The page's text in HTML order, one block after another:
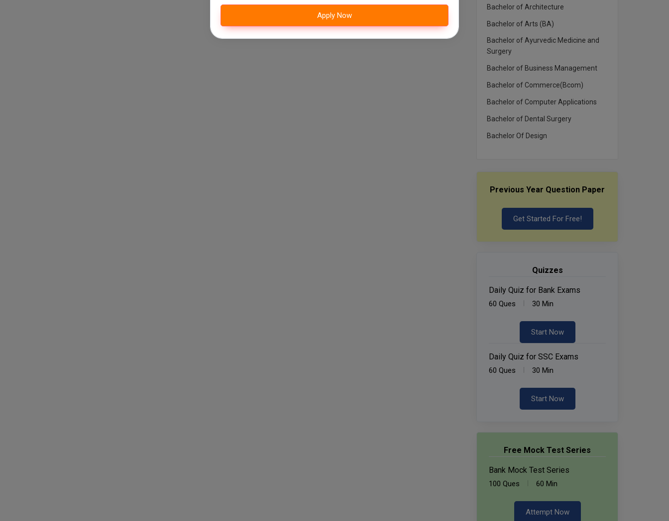
Bachelor of Architecture
Bachelor of Arts (BA)
Bachelor of Ayurvedic Medicine and
Surgery
Bachelor of Business Management
Bachelor of Commerce(Bcom)
Bachelor of Computer Applications
Bachelor of Dental Surgery
Bachelor Of Design
Previous Year Question Paper
Get Started For Free!
Quizzes
Daily Quiz for Bank Exams
60 Ques 30 Min
Start Now
Daily Quiz for SSC Exams
60 Ques 30 Min
Start Now
Free Mock Test Series
Bank Mock Test Series
100 Ques 60 Min
Attempt Now
Apply Now